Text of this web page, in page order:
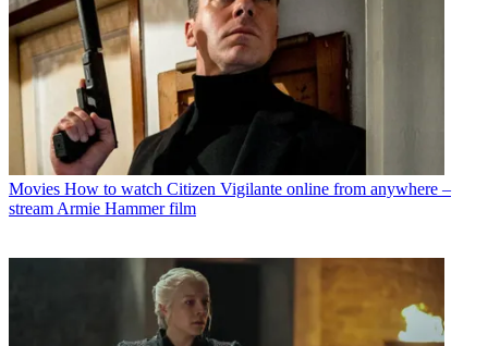
Movies How to watch Citizen Vigilante online from anywhere –
stream Armie Hammer film